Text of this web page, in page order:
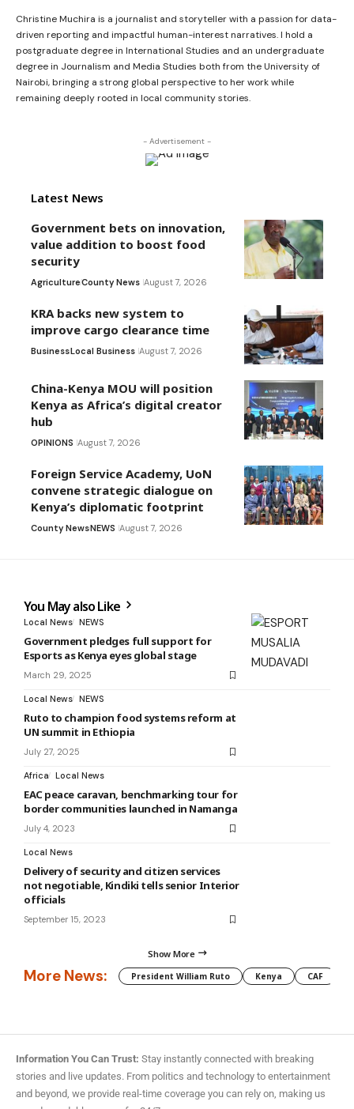
Christine Muchira is a journalist and storyteller with a passion for data-
driven reporting and impactful human-interest narratives. I hold a
postgraduate degree in International Studies and an undergraduate
degree in Journalism and Media Studies both from the University of
Nairobi, bringing a strong global perspective to her work while
remaining deeply rooted in local community stories.
- Advertisement -
Latest News
Government bets on innovation,
value addition to boost food
security
AgricultureCounty News August 7, 2026
KRA backs new system to
improve cargo clearance time
BusinessLocal Business August 7, 2026
China-Kenya MOU will position
Kenya as Africa’s digital creator
hub
OPINIONS August 7, 2026
Foreign Service Academy, UoN
convene strategic dialogue on
Kenya’s diplomatic footprint
County NewsNEWS August 7, 2026
You May also Like
Local News NEWS
Government pledges full support for
Esports as Kenya eyes global stage
March 29, 2025
Local News NEWS
Ruto to champion food systems reform at
UN summit in Ethiopia
July 27, 2025
Africa Local News
EAC peace caravan, benchmarking tour for
border communities launched in Namanga
July 4, 2023
Local News
Delivery of security and citizen services
not negotiable, Kindiki tells senior Interior
officials
September 15, 2023
Show More
More News: President William Ruto Kenya CAF
Information You Can Trust: Stay instantly connected with breaking
stories and live updates. From politics and technology to entertainment
and beyond, we provide real-time coverage you can rely on, making us